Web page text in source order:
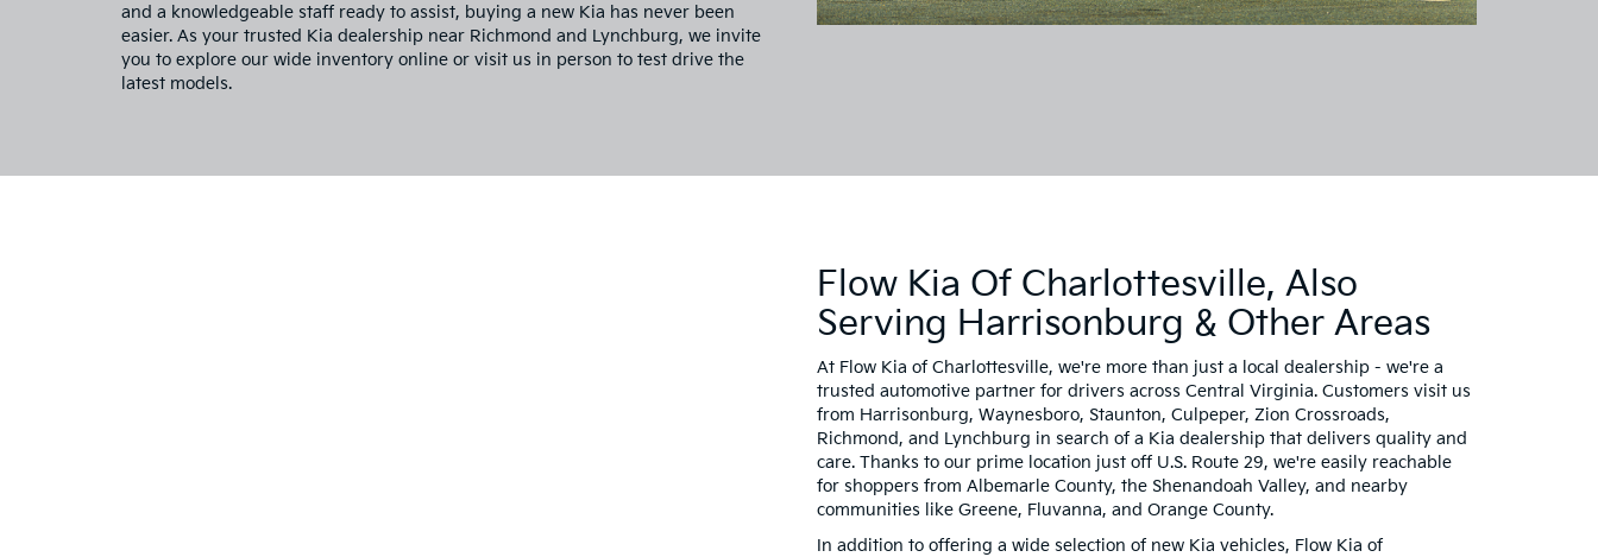
and a knowledgeable staff ready to assist, buying a new Kia has never been
easier. As your trusted Kia dealership near Richmond and Lynchburg, we invite
you to explore our wide inventory online or visit us in person to test drive the
latest models.
Flow Kia Of Charlottesville, Also
Serving Harrisonburg & Other Areas
At Flow Kia of Charlottesville, we're more than just a local dealership - we're a
trusted automotive partner for drivers across Central Virginia. Customers visit us
from Harrisonburg, Waynesboro, Staunton, Culpeper, Zion Crossroads,
Richmond, and Lynchburg in search of a Kia dealership that delivers quality and
care. Thanks to our prime location just off U.S. Route 29, we're easily reachable
for shoppers from Albemarle County, the Shenandoah Valley, and nearby
communities like Greene, Fluvanna, and Orange County.
In addition to offering a wide selection of new Kia vehicles, Flow Kia of